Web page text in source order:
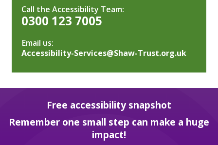
Call the Accessibility Team:
0300 123 7005
Email us:
Accessibility-Services@Shaw-Trust.org.uk
Free accessibility snapshot
Remember one small step can make a huge
impact!